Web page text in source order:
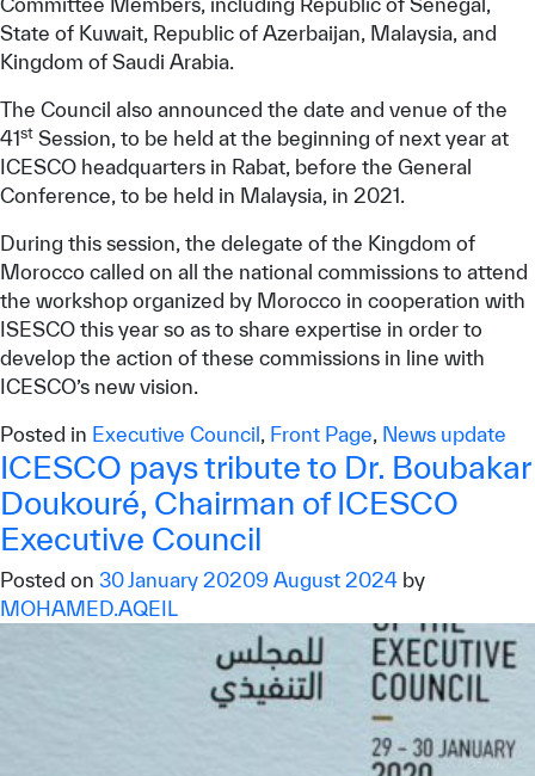
State of Kuwait, Republic of Azerbaijan, Malaysia, and
Kingdom of Saudi Arabia.
The Council also announced the date and venue of the
41st Session, to be held at the beginning of next year at
ICESCO headquarters in Rabat, before the General
Conference, to be held in Malaysia, in 2021.
During this session, the delegate of the Kingdom of
Morocco called on all the national commissions to attend
the workshop organized by Morocco in cooperation with
ISESCO this year so as to share expertise in order to
develop the action of these commissions in line with
ICESCO’s new vision.
Posted in Executive Council, Front Page, News update
ICESCO pays tribute to Dr. Boubakar
Doukouré, Chairman of ICESCO
Executive Council
Posted on 30 January 20209 August 2024 by
MOHAMED.AQEIL